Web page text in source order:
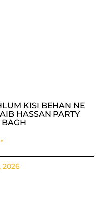
KISI BEHAN NE
HASSAN PARTY
2026